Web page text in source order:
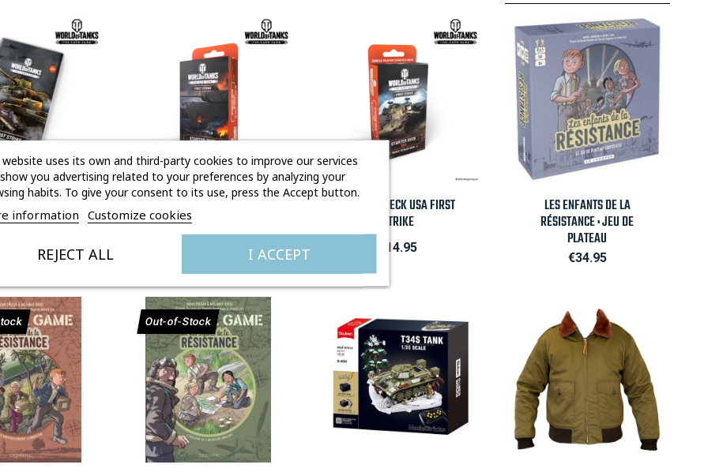
view
FIRST STRIKE Quick view
STARTER DECK GERMANY
FIRST STRIKE
Quick view
STARTER DECK USA FIRST
STRIKE
Price
€14.95
Quick view
LES ENFANTS DE LA
RÉSISTANCE : JEU DE
PLATEAU
Price
€34.95
Out-of-Stock
website uses its own and third-party cookies to improve our services
you advertising related to your preferences by analyzing your
habits. To give your consent to its use, press the Accept button.
information Customize cookies
REJECT ALL I ACCEPT